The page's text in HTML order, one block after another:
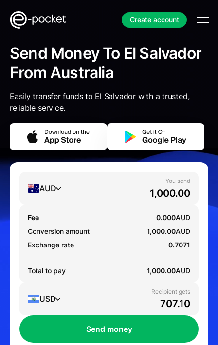
Create account
Send Money To El Salvador
From Australia
Easily transfer funds to El Salvador with a trusted,
reliable service.
AUD
You send
Fee 0.000AUD
Conversion amount
1,000.00AUD
Exchange rate
0.7071
Total to pay 1,000.00AUD
USD
Recipient gets
Send money